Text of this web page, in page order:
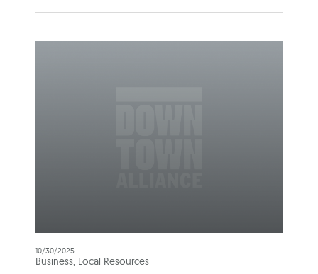
10/30/2025
Business, Local Resources